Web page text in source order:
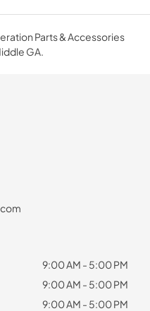
Parts & Accessories
GA.
9:00 AM - 5:00 PM
9:00 AM - 5:00 PM
9:00 AM - 5:00 PM